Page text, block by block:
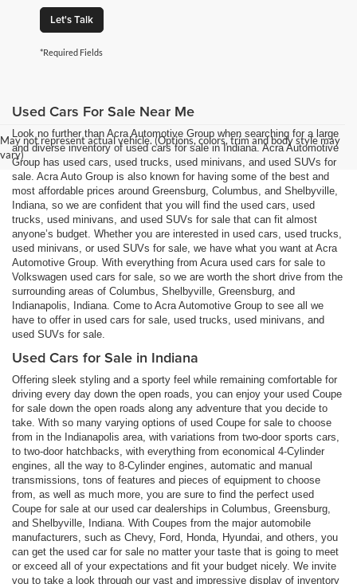
Let's Talk
*Required Fields
May not represent actual vehicle. (Options, colors, trim and body style may
vary)
Used Cars For Sale Near Me
Look no further than Acra Automotive Group when searching for a large
and diverse inventory of used cars for sale in Indiana. Acra Automotive
Group has used cars, used trucks, used minivans, and used SUVs for
sale. Acra Auto Group is also known for having some of the best and
most affordable prices around Greensburg, Columbus, and Shelbyville,
Indiana, so we are confident that you will find the used cars, used
trucks, used minivans, and used SUVs for sale that can fit almost
anyone’s budget. Whether you are interested in used cars, used trucks,
used minivans, or used SUVs for sale, we have what you want at Acra
Automotive Group. With everything from Acura used cars for sale to
Volkswagen used cars for sale, so we are worth the short drive from the
surrounding areas of Columbus, Shelbyville, Greensburg, and
Indianapolis, Indiana. Come to Acra Automotive Group to see all we
have to offer in used cars for sale, used trucks, used minivans, and
used SUVs for sale.
Used Cars for Sale in Indiana
Offering sleek styling and a sporty feel while remaining comfortable for
driving every day down the open roads, you can enjoy your used Coupe
for sale down the open roads along any adventure that you decide to
take. With so many varying options of used Coupe for sale to choose
from in the Indianapolis area, with variations from two-door sports cars,
to two-door hatchbacks, with everything from economical 4-Cylinder
engines, all the way to 8-Cylinder engines, automatic and manual
transmissions, tons of features and pieces of equipment to choose
from, as well as much more, you are sure to find the perfect used
Coupe for sale at our used car dealerships in Columbus, Greensburg,
and Shelbyville, Indiana. With Coupes from the major automobile
manufacturers, such as Chevy, Ford, Honda, Hyundai, and others, you
can get the used car for sale no matter your taste that is going to meet
or exceed all of your expectations and fit your budget nicely. We invite
you to take a look through our vast and impressive display of inventory